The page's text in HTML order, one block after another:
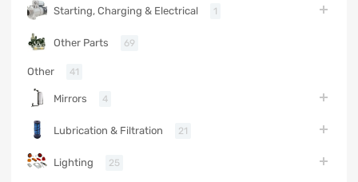
Starting, Charging & Electrical 1
Other Parts 69
Other 41
Mirrors 4
Lubrication & Filtration 21
Lighting 25